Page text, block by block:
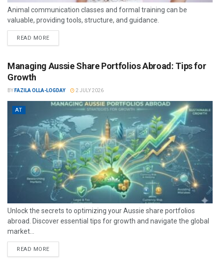
Animal communication classes and formal training can be
valuable, providing tools, structure, and guidance.
READ MORE
Managing Aussie Share Portfolios Abroad: Tips for
Growth
BY FAZILA OLLA-LOGDAY 2 JULY 2026
AT
Unlock the secrets to optimizing your Aussie share portfolios
abroad. Discover essential tips for growth and navigate the global
market...
READ MORE